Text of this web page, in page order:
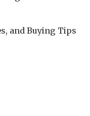
and Buying Tips